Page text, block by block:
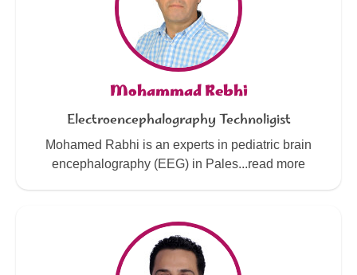
Mohammad Rebhi
Electroencephalography Technoligist
Mohamed Rabhi is an experts in pediatric brain
encephalography (EEG) in Pales...read more